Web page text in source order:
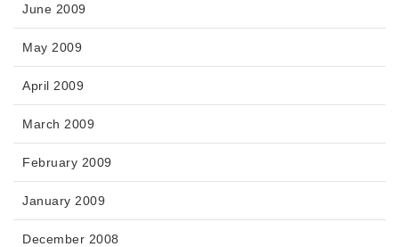
June 2009
May 2009
April 2009
March 2009
February 2009
January 2009
December 2008